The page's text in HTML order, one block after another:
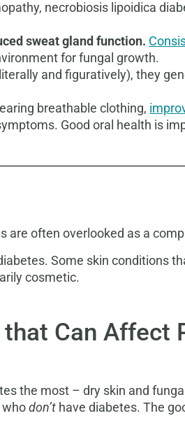
necrobiosis lipoidica
sweat gland function.
for fungal growth.
and figuratively), they
breathable clothing,
Good oral health is
are often overlooked as a
Some skin conditions
cosmetic.
Can Affect
the most – dry skin and
whodon’thave diabetes. The